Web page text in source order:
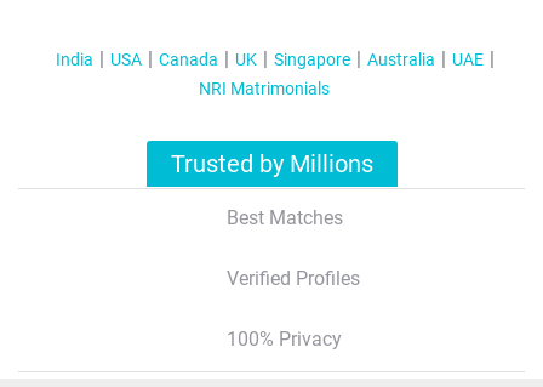
India USA Canada UK Singapore Australia
UAE
NRI Matrimonials
Trusted by Millions
Best Matches
Verified Profiles
100% Privacy